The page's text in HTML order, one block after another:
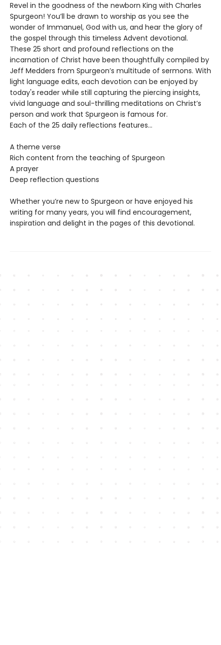
Revel in the goodness of the newborn King with Charles
Spurgeon! You’ll be drawn to worship as you see the
wonder of Immanuel, God with us, and hear the glory of
the gospel through this timeless Advent devotional.
These 25 short and profound reflections on the
incarnation of Christ have been thoughtfully compiled by
Jeff Medders from Spurgeon’s multitude of sermons. With
light language edits, each devotion can be enjoyed by
today's reader while still capturing the piercing insights,
vivid language and soul-thrilling meditations on Christ’s
person and work that Spurgeon is famous for.
Each of the 25 daily reflections features…
A theme verse
Rich content from the teaching of Spurgeon
A prayer
Deep reflection questions
Whether you’re new to Spurgeon or have enjoyed his
writing for many years, you will find encouragement,
inspiration and delight in the pages of this devotional.